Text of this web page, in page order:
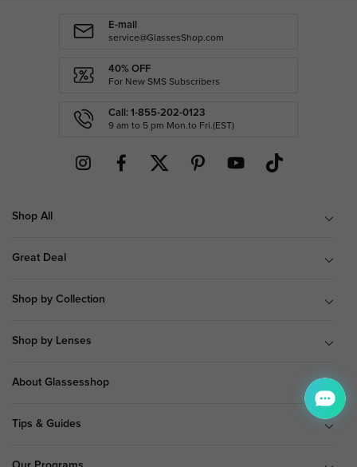
E-mail
service@GlassesShop.com
40% OFF
For New SMS Subscribers
Call: 1-855-202-0123
9 am to 5 pm Mon.to Fri.(EST)
Shop All
Great Deal
Shop by Collection
Shop by Lenses
About Glassesshop
Tips & Guides